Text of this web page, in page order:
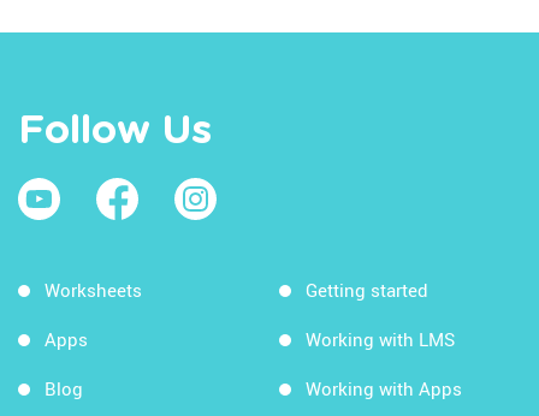
Follow Us
Worksheets
Apps
Blog
Getting started
Working with LMS
Working with Apps